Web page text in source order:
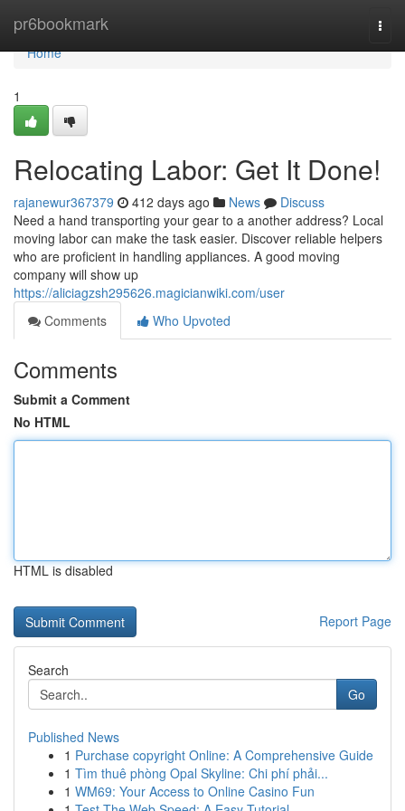
pr6bookmark
Home
Home
1
Relocating Labor: Get It Done!
rajanewur367379 412 days ago News
Discuss
Need a hand transporting your gear to a another address? Local
moving labor can make the task easier. Discover reliable helpers
who are proficient in handling appliances. A good moving
company will show up
https://aliciagzsh295626.magicianwiki.com/user
Comments
Who Upvoted
Comments
Submit a Comment
No HTML
HTML is disabled
Report Page
Search
Go
Published News
1 Purchase copyright Online: A Comprehensive Guide
1 Tìm thuê phòng Opal Skyline: Chi phí phải...
1 WM69: Your Access to Online Casino Fun